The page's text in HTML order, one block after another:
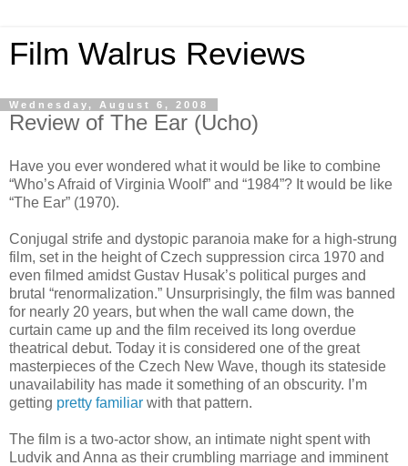
Film Walrus Reviews
Wednesday, August 6, 2008
Review of The Ear (Ucho)
Have you ever wondered what it would be like to combine
“Who’s Afraid of Virginia Woolf” and “1984”? It would be like
“The Ear” (1970).
Conjugal strife and dystopic paranoia make for a high-strung
film, set in the height of Czech suppression circa 1970 and
even filmed amidst Gustav Husak’s political purges and
brutal “renormalization.” Unsurprisingly, the film was banned
for nearly 20 years, but when the wall came down, the
curtain came up and the film received its long overdue
theatrical debut. Today it is considered one of the great
masterpieces of the Czech New Wave, though its stateside
unavailability has made it something of an obscurity. I’m
getting pretty familiar with that pattern.
The film is a two-actor show, an intimate night spent with
Ludvik and Anna as their crumbling marriage and imminent